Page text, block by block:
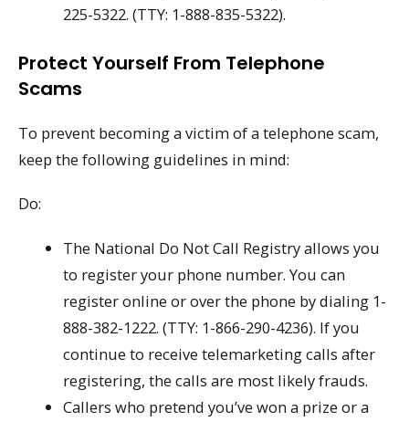
225-5322. (TTY: 1-888-835-5322).
Protect Yourself From Telephone
Scams
To prevent becoming a victim of a telephone scam,
keep the following guidelines in mind:
Do:
The National Do Not Call Registry allows you
to register your phone number. You can
register online or over the phone by dialing 1-
888-382-1222. (TTY: 1-866-290-4236). If you
continue to receive telemarketing calls after
registering, the calls are most likely frauds.
Callers who pretend you’ve won a prize or a